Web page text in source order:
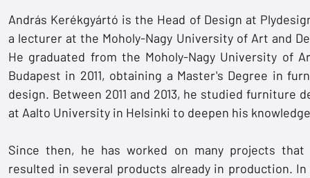
András Kerékgyártó is the Head of Design at
a lecturer at the Moholy-Nagy University of Art and
He graduated from the Moholy-Nagy University of
Budapest in 2011, obtaining a Master's Degree in
design. Between 2011 and 2013, he studied furniture
at Aalto University in Helsinki to deepen his
Since then, he has worked on many projects that
resulted in several products already in production. In